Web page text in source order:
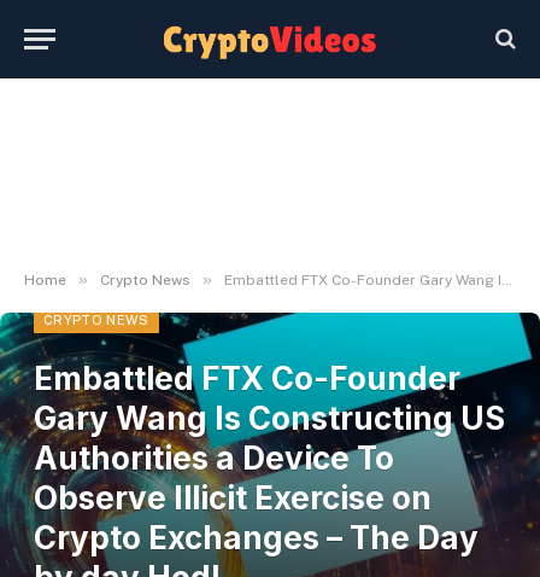
Home » Crypto News » Embattled FTX Co-Founder Gary Wang Is Constructing US Authorities a Device To Observe Illicit Exercise on Crypto Exchanges – The Day by day Hodl
CRYPTO NEWS
Embattled FTX Co-Founder
Gary Wang Is Constructing US
Authorities a Device To
Observe Illicit Exercise on
Crypto Exchanges – The Day